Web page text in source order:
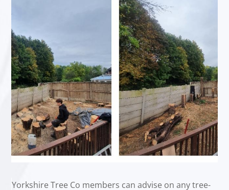
Yorkshire Tree Co members can advise on any tree-